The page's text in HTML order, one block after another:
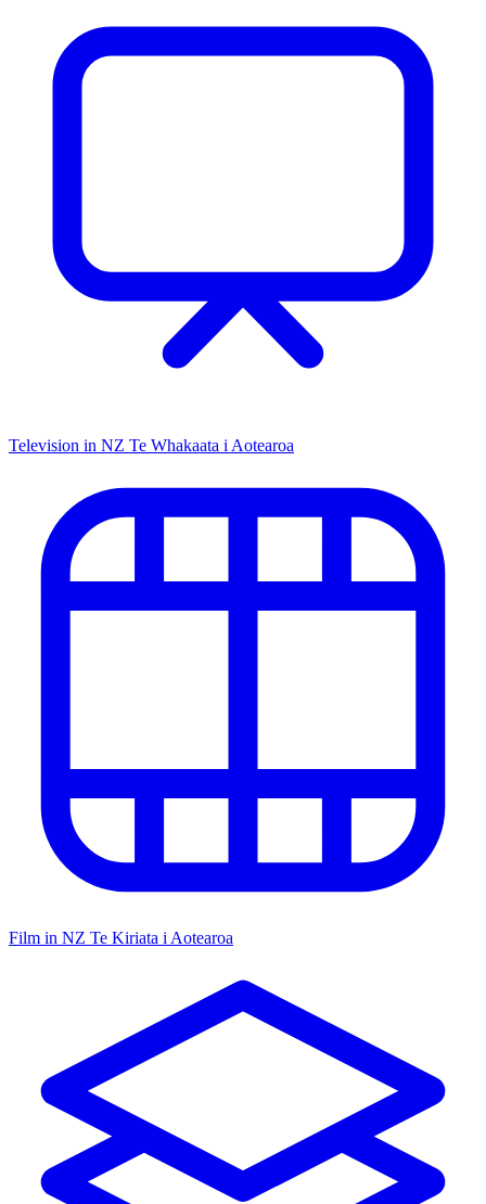
Television in NZ Te Whakaata i Aotearoa
Film in NZ Te Kiriata i Aotearoa